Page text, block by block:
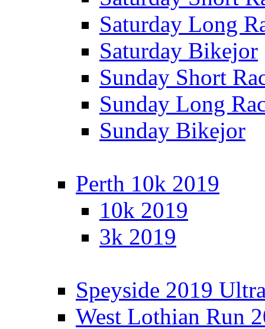
Saturday Long
Saturday Bikejor
Sunday Short
Sunday Long
Sunday Bikejor
Perth 10k 2019
10k 2019
3k 2019
Speyside 2019
West Lothian Run